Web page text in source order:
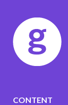
CONTENT